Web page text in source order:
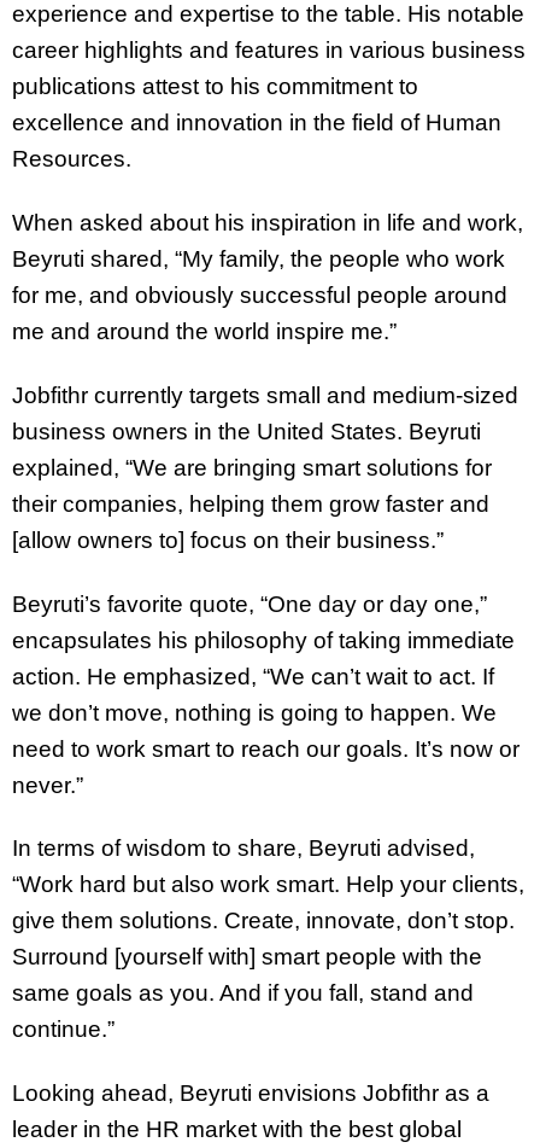
experience and expertise to the table. His notable
career highlights and features in various business
publications attest to his commitment to
excellence and innovation in the field of Human
Resources.
When asked about his inspiration in life and work,
Beyruti shared, “My family, the people who work
for me, and obviously successful people around
me and around the world inspire me.”
Jobfithr currently targets small and medium-sized
business owners in the United States. Beyruti
explained, “We are bringing smart solutions for
their companies, helping them grow faster and
[allow owners to] focus on their business.”
Beyruti’s favorite quote, “One day or day one,”
encapsulates his philosophy of taking immediate
action. He emphasized, “We can’t wait to act. If
we don’t move, nothing is going to happen. We
need to work smart to reach our goals. It’s now or
never.”
In terms of wisdom to share, Beyruti advised,
“Work hard but also work smart. Help your clients,
give them solutions. Create, innovate, don’t stop.
Surround [yourself with] smart people with the
same goals as you. And if you fall, stand and
continue.”
Looking ahead, Beyruti envisions Jobfithr as a
leader in the HR market with the best global